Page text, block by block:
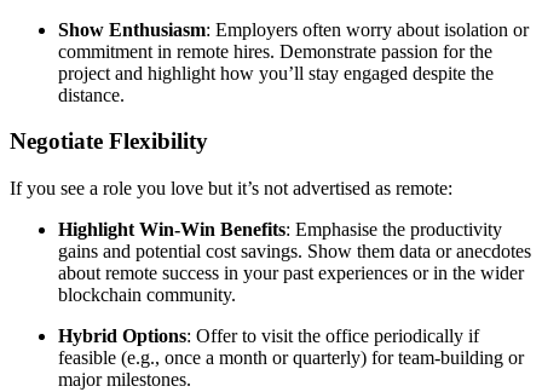
Show Enthusiasm: Employers often worry about isolation or
commitment in remote hires. Demonstrate passion for the
project and highlight how you’ll stay engaged despite the
distance.
Negotiate Flexibility
If you see a role you love but it’s not advertised as remote:
Highlight Win-Win Benefits: Emphasise the productivity
gains and potential cost savings. Show them data or anecdotes
about remote success in your past experiences or in the wider
blockchain community.
Hybrid Options: Offer to visit the office periodically if
feasible (e.g., once a month or quarterly) for team-building or
major milestones.